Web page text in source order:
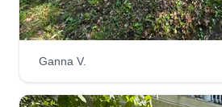
Ganna V.